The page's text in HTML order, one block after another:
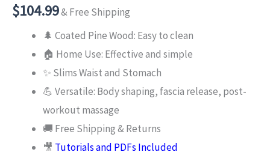
$104.99& Free Shipping
🌲 Coated Pine Wood: Easy to clean
🏠 Home Use: Effective and simple
✨ Slims Waist and Stomach
💪 Versatile: Body shaping, fascia release, post-
workout massage
🚚 Free Shipping & Returns
🎥 Tutorials and PDFs Included